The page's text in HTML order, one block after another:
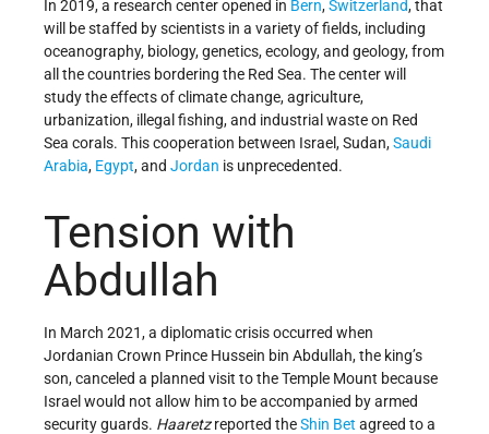
In 2019, a research center opened in Bern,Switzerland, that
will be staffed by scientists in a variety of fields, including
oceanography, biology, genetics, ecology, and geology, from
all the countries bordering the Red Sea. The center will
study the effects of climate change, agriculture,
urbanization, illegal fishing, and industrial waste on Red
Sea corals. This cooperation between Israel, Sudan,Saudi
Arabia, Egypt, and Jordan is unprecedented.
Tension with
Abdullah
In March 2021, a diplomatic crisis occurred when
Jordanian Crown Prince Hussein bin Abdullah, the king’s
son, canceled a planned visit to the Temple Mount because
Israel would not allow him to be accompanied by armed
security guards. Haaretzreported theShin Bet agreed to a